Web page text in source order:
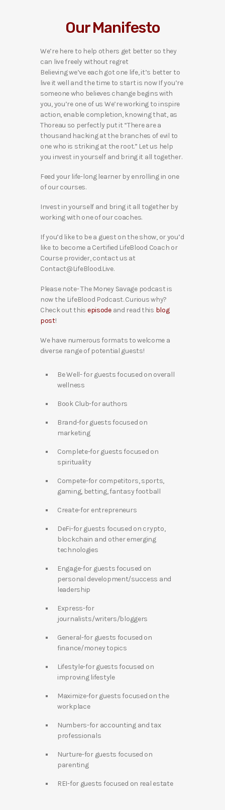
Our Manifesto
We’re here to help others get better so they
can live freely without regret
Believing we’ve each got one life, it’s better to
live it well and the time to start is now If you’re
someone who believes change begins with
you, you’re one of us We’re working to inspire
action, enable completion, knowing that, as
Thoreau so perfectly put it “There are a
thousand hacking at the branches of evil to
one who is striking at the root.” Let us help
you invest in yourself and bring it all together.
Feed your life-long learner by enrolling in one
of our courses.
Invest in yourself and bring it all together by
working with one of our coaches.
If you’d like to be a guest on the show, or you’d
like to become a Certified LifeBlood Coach or
Course provider, contact us at
Contact@LifeBlood.Live.
Please note- The Money Savage podcast is
now the LifeBlood Podcast. Curious why?
Check out this episodeand read this blog
post!
We have numerous formats to welcome a
diverse range of potential guests!
Be Well- for guests focused on overall
wellness
Book Club-for authors
Brand-for guests focused on
marketing
Complete-for guests focused on
spirituality
Compete-for competitors, sports,
gaming, betting, fantasy football
Create-for entrepreneurs
DeFi-for guests focused on crypto,
blockchain and other emerging
technologies
Engage-for guests focused on
personal development/success and
leadership
Express-for
journalists/writers/bloggers
General-for guests focused on
finance/money topics
Lifestyle-for guests focused on
improving lifestyle
Maximize-for guests focused on the
workplace
Numbers-for accounting and tax
professionals
Nurture-for guests focused on
parenting
REI-for guests focused on real estate